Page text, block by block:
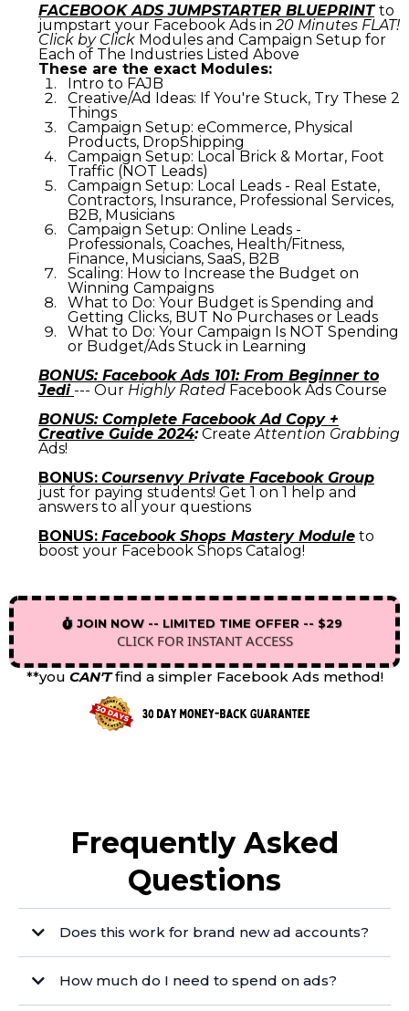
FACEBOOK ADS JUMPSTARTER BLUEPRINT to
jumpstart your Facebook Ads in 20 Minutes FLAT!
Click by Click Modules and Campaign Setup for
Each of The Industries Listed Above
These are the exact Modules:
Intro to FAJB
Creative/Ad Ideas: If You're Stuck, Try These 2
Things
Campaign Setup: eCommerce, Physical
Products, DropShipping
Campaign Setup: Local Brick & Mortar, Foot
Traffic (NOT Leads)
Campaign Setup: Local Leads - Real Estate,
Contractors, Insurance, Professional Services,
B2B, Musicians
Campaign Setup: Online Leads -
Professionals, Coaches, Health/Fitness,
Finance, Musicians, SaaS, B2B
Scaling: How to Increase the Budget on
Winning Campaigns
What to Do: Your Budget is Spending and
Getting Clicks, BUT No Purchases or Leads
What to Do: Your Campaign Is NOT Spending
or Budget/Ads Stuck in Learning
BONUS: Facebook Ads 101: From Beginner to
Jedi --- Our Highly Rated Facebook Ads Course
BONUS: Complete Facebook Ad Copy +
Creative Guide 2024:Create Attention Grabbing
Ads!
BONUS: Coursenvy Private Facebook Group
just for paying students! Get 1 on 1 help and
answers to all your questions
BONUS: Facebook Shops Mastery Module to
boost your Facebook Shops Catalog!
JOIN NOW -- LIMITED TIME OFFER -- $29
CLICK FOR INSTANT ACCESS
**you CAN'Tfind a simpler Facebook Ads method!
Frequently Asked
Questions
Does this work for brand new ad accounts?
How much do I need to spend on ads?